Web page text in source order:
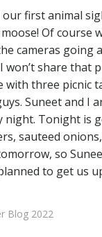
our first animal
Of course
cameras going
share that
with three picnic
Suneet and I
night. Tonight is
sauteed
so
to get us
Blog 2022